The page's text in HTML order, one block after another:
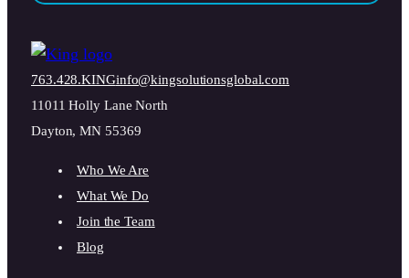
763.428.KINGinfo@kingsolutionsglobal.com
11011 Holly Lane North
Dayton, MN 55369
Who We Are
What We Do
Join the Team
Blog